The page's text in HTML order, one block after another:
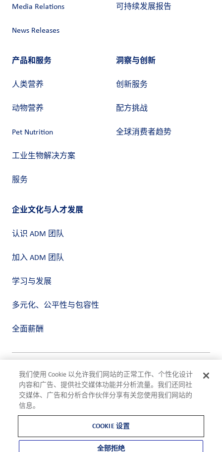
Media Relations
News Releases
可持续发展报告
产品和服务
人类营养
动物营养
Pet Nutrition
工业生物解决方案
服务
洞察与创新
创新服务
配方挑战
全球消费者趋势
企业文化与人才发展
认识 ADM 团队
加入 ADM 团队
学习与发展
多元化、公平性与包容性
全面薪酬
隐私政策
使用条款
合规
Cookie 设置
我们使用 Cookie 以允许我们网站的正常工作、个性化设计
内容和广告、提供社交媒体功能并分析流量。我们还同社
交媒体、广告和分析合作伙伴分享有关您使用我们网站的
信息。
COOKIE 设置
全部拒绝